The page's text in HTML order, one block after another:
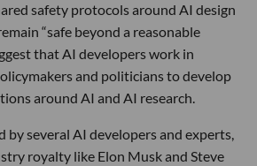
safety protocols around AI design
“safe beyond a reasonable
that AI developers work in
and politicians to develop
around AI and AI research.
by several AI developers and experts,
royalty like Elon Musk and Steve